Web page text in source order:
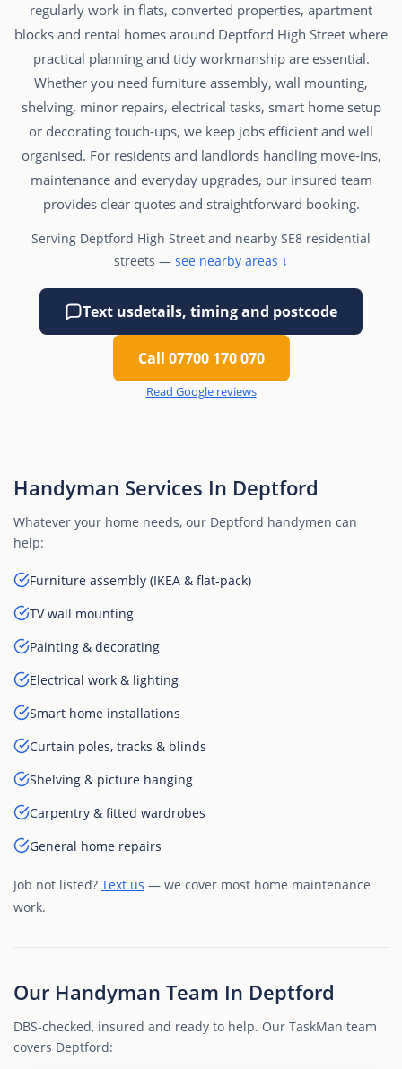
regularly work in flats, converted properties, apartment
blocks and rental homes around Deptford High Street where
practical planning and tidy workmanship are essential.
Whether you need furniture assembly, wall mounting,
shelving, minor repairs, electrical tasks, smart home setup
or decorating touch-ups, we keep jobs efficient and well
organised. For residents and landlords handling move-ins,
maintenance and everyday upgrades, our insured team
provides clear quotes and straightforward booking.
Serving Deptford High Street and nearby SE8 residential
streets — see nearby areas ↓
Text usdetails, timing and postcode
Call 07700 170 070
Read Google reviews
Handyman Services In Deptford
Whatever your home needs, our Deptford handymen can
help:
Furniture assembly (IKEA & flat-pack)
TV wall mounting
Painting & decorating
Electrical work & lighting
Smart home installations
Curtain poles, tracks & blinds
Shelving & picture hanging
Carpentry & fitted wardrobes
General home repairs
Job not listed? Text us — we cover most home maintenance
work.
Our Handyman Team In Deptford
DBS-checked, insured and ready to help. Our TaskMan team
covers Deptford: